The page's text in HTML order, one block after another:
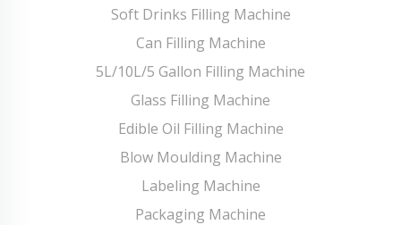
Soft Drinks Filling Machine
Can Filling Machine
5L/10L/5 Gallon Filling Machine
Glass Filling Machine
Edible Oil Filling Machine
Blow Moulding Machine
Labeling Machine
Packaging Machine